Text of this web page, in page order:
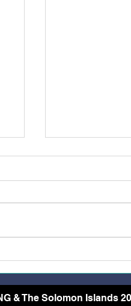
& The Solomon Islands